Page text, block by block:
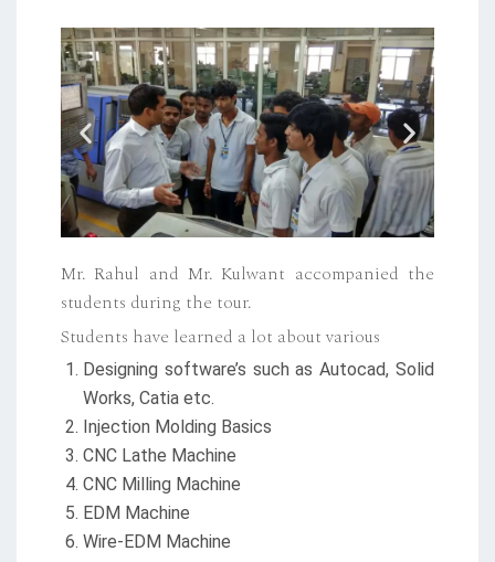
Mr. Rahul and Mr. Kulwant accompanied the
students during the tour.
Students have learned a lot about various
Designing software’s such as Autocad, Solid
Works, Catia etc.
Injection Molding Basics
CNC Lathe Machine
CNC Milling Machine
EDM Machine
Wire-EDM Machine